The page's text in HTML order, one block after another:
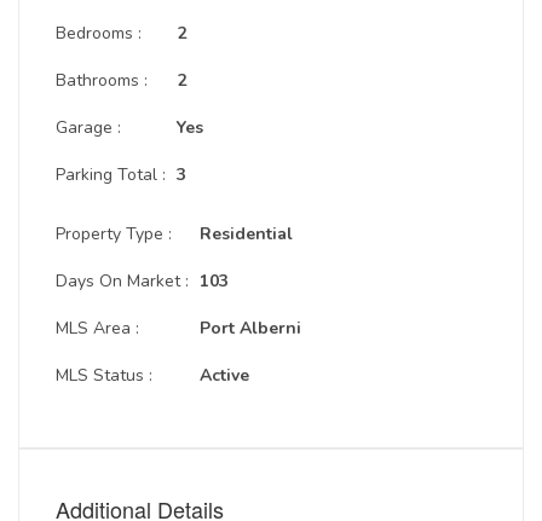
Bedrooms :
Bathrooms :
Garage :
Parking Total :
2
2
Yes
3
Property Type :
Days On Market :
MLS Area :
MLS Status :
Residential
103
Port Alberni
Active
Additional Details